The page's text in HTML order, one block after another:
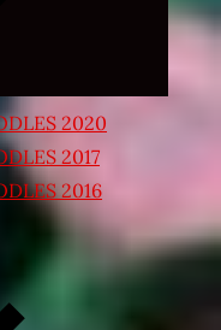
2020
2017
2016